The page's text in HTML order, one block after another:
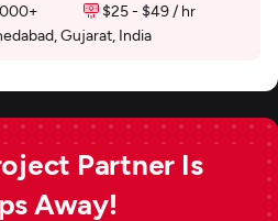
$25 - $49 / hr
Gujarat, India
Partner Is
Away!